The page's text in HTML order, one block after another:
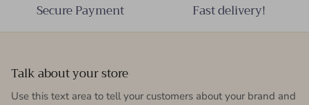
Secure Payment Fast delivery!
Talk about your store
Use this text area to tell your customers about your brand and